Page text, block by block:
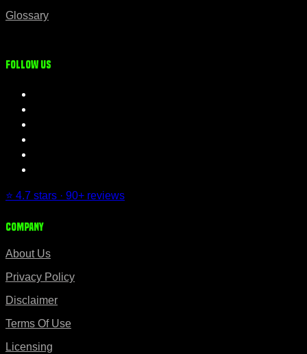
Glossary
Follow us
⭐ 4.7 stars · 90+ reviews
Company
About Us
Privacy Policy
Disclaimer
Terms Of Use
Licensing